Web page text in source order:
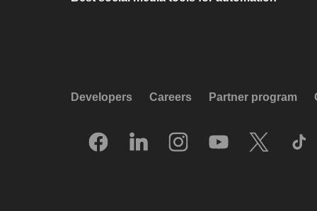
Developers Careers Partner program